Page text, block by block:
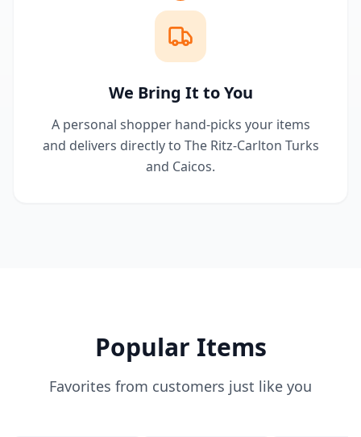
We Bring It to You
A personal shopper hand-picks your items
and delivers directly to The Ritz-Carlton Turks
and Caicos.
Popular Items
Favorites from customers just like you